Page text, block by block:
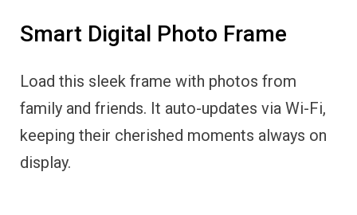
Smart Digital Photo Frame
Load this sleek frame with photos from
family and friends. It auto-updates via Wi-Fi,
keeping their cherished moments always on
display.